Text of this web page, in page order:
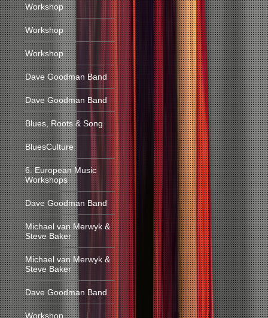
Workshop
Workshop
Workshop
Dave Goodman Band
Dave Goodman Band
Blues, Roots & Song
BluesCulture
6. European Music
Workshops
Dave Goodman Band
Michael van Merwyk &
Steve Baker
Michael van Merwyk &
Steve Baker
Dave Goodman Band
Workshop